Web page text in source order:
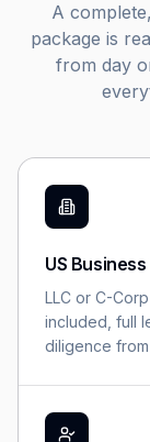
A
package is
from day
US
LLC or C-
included, full
diligence